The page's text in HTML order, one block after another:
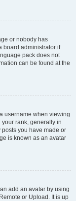
or nobody has
board administrator if
pack does not
can be found at the
username when viewing
rank, generally in
you have made or
is known as an avatar
add an avatar by using
or Upload. It is up